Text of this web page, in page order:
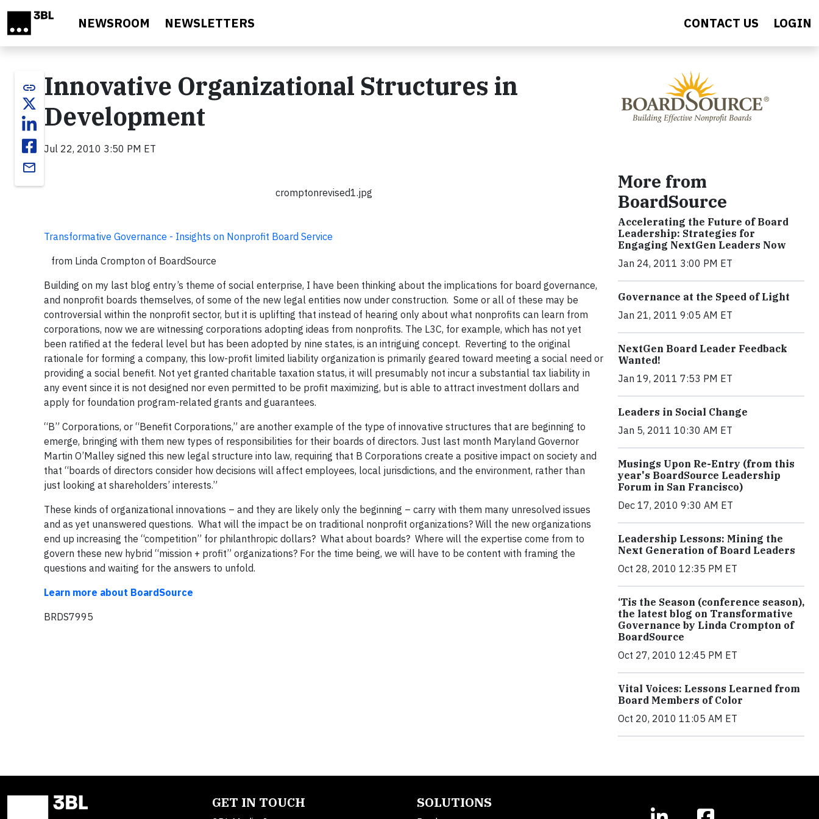
NEWSROOM NEWSLETTERS CONTACT US LOGIN
link
email
Innovative Organizational Structures in
Development
Jul 22, 2010 3:50 PM ET
cromptonrevised1.jpg
Transformative Governance - Insights on Nonprofit Board Service
from Linda Crompton of BoardSource
Building on my last blog entry’s theme of social enterprise, I have been thinking about the implications for board governance,
and nonprofit boards themselves, of some of the new legal entities now under construction. Some or all of these may be
controversial within the nonprofit sector, but it is uplifting that instead of hearing only about what nonprofits can learn from
corporations, now we are witnessing corporations adopting ideas from nonprofits. The L3C, for example, which has not yet
been ratified at the federal level but has been adopted by nine states, is an intriguing concept. Reverting to the original
rationale for forming a company, this low-profit limited liability organization is primarily geared toward meeting a social need or
providing a social benefit. Not yet granted charitable taxation status, it will presumably not incur a substantial tax liability in
any event since it is not designed nor even permitted to be profit maximizing, but is able to attract investment dollars and
apply for foundation program-related grants and guarantees.
“B” Corporations, or “Benefit Corporations,” are another example of the type of innovative structures that are beginning to
emerge, bringing with them new types of responsibilities for their boards of directors. Just last month Maryland Governor
Martin O’Malley signed this new legal structure into law, requiring that B Corporations create a positive impact on society and
that “boards of directors consider how decisions will affect employees, local jurisdictions, and the environment, rather than
just looking at shareholders’ interests.”
These kinds of organizational innovations – and they are likely only the beginning – carry with them many unresolved issues
and as yet unanswered questions. What will the impact be on traditional nonprofit organizations? Will the new organizations
end up increasing the “competition” for philanthropic dollars? What about boards? Where will the expertise come from to
govern these new hybrid “mission + profit” organizations? For the time being, we will have to be content with framing the
questions and waiting for the answers to unfold.
Learn more about BoardSource
BRDS7995
More from
BoardSource
Accelerating the Future of Board
Leadership: Strategies for
Engaging NextGen Leaders Now
Jan 24, 2011 3:00 PM ET
Governance at the Speed of Light
Jan 21, 2011 9:05 AM ET
NextGen Board Leader Feedback
Wanted!
Jan 19, 2011 7:53 PM ET
Leaders in Social Change
Jan 5, 2011 10:30 AM ET
Musings Upon Re-Entry (from this
year's BoardSource Leadership
Forum in San Francisco)
Dec 17, 2010 9:30 AM ET
Leadership Lessons: Mining the
Next Generation of Board Leaders
Oct 28, 2010 12:35 PM ET
‘Tis the Season (conference season),
the latest blog on Transformative
Governance by Linda Crompton of
BoardSource
Oct 27, 2010 12:45 PM ET
Vital Voices: Lessons Learned from
Board Members of Color
Oct 20, 2010 11:05 AM ET
GET IN TOUCH SOLUTIONS